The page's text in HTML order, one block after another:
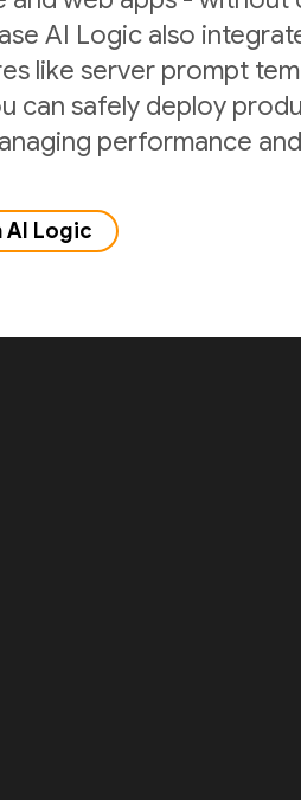
AI Logic also
like server prompt
can safely deploy
performance
Logic